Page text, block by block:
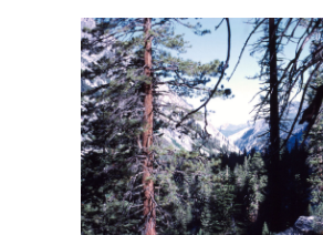
BACK
FORWARD
INDEX
MAP